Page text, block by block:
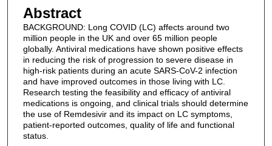
Abstract
BACKGROUND: Long COVID (LC) affects around two
million people in the UK and over 65 million people
globally. Antiviral medications have shown positive effects
in reducing the risk of progression to severe disease in
high-risk patients during an acute SARS-CoV-2 infection
and have improved outcomes in those living with LC.
Research testing the feasibility and efficacy of antiviral
medications is ongoing, and clinical trials should determine
the use of Remdesivir and its impact on LC symptoms,
patient-reported outcomes, quality of life and functional
status.